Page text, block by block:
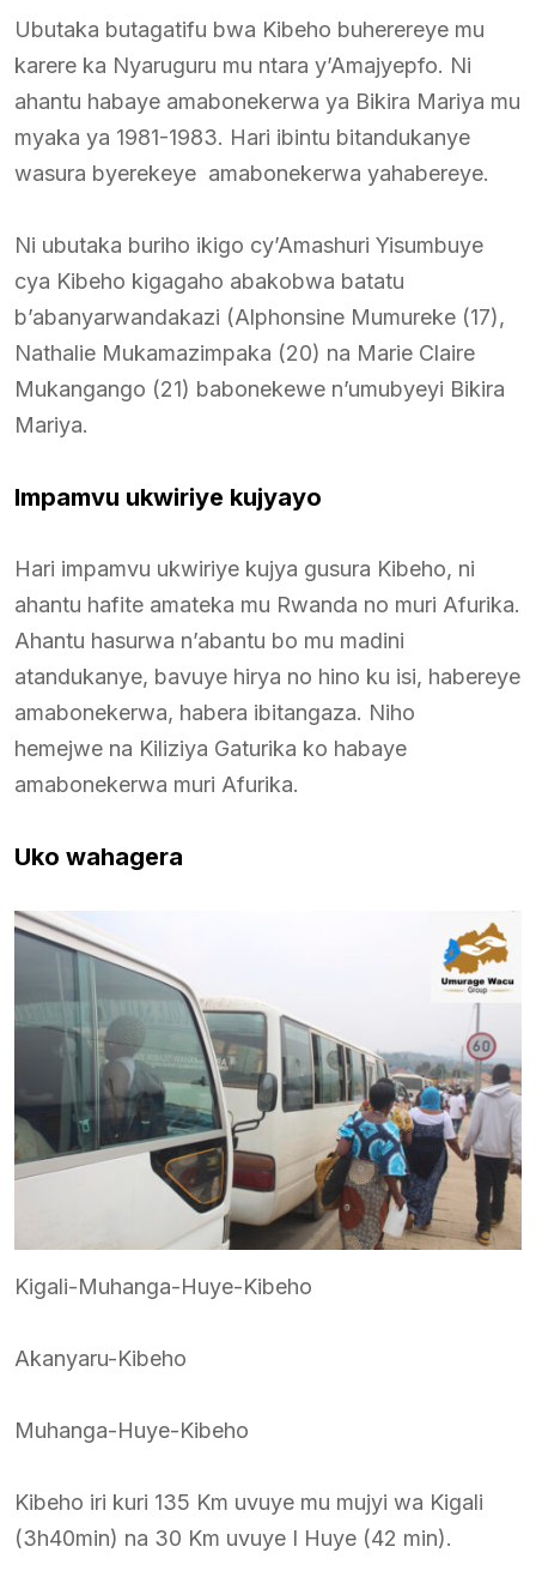
Ubutaka butagatifu bwa Kibeho buherereye mu
karere ka Nyaruguru mu ntara y’Amajyepfo. Ni
ahantu habaye amabonekerwa ya Bikira Mariya mu
myaka ya 1981-1983. Hari ibintu bitandukanye
wasura byerekeye amabonekerwa yahabereye.
Ni ubutaka buriho ikigo cy’Amashuri Yisumbuye
cya Kibeho kigagaho abakobwa batatu
b’abanyarwandakazi (Alphonsine Mumureke (17),
Nathalie Mukamazimpaka (20) na Marie Claire
Mukangango (21) babonekewe n’umubyeyi Bikira
Mariya.
Impamvu ukwiriye kujyayo
Hari impamvu ukwiriye kujya gusura Kibeho, ni
ahantu hafite amateka mu Rwanda no muri Afurika.
Ahantu hasurwa n’abantu bo mu madini
atandukanye, bavuye hirya no hino ku isi, habereye
amabonekerwa, habera ibitangaza. Niho
hemejwe na Kiliziya Gaturika ko habaye
amabonekerwa muri Afurika.
Uko wahagera
Kigali-Muhanga-Huye-Kibeho
Akanyaru-Kibeho
Muhanga-Huye-Kibeho
Kibeho iri kuri 135 Km uvuye mu mujyi wa Kigali
(3h40min) na 30 Km uvuye I Huye (42 min).